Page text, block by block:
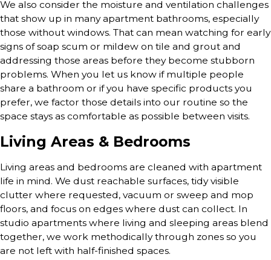
We also consider the moisture and ventilation challenges
that show up in many apartment bathrooms, especially
those without windows. That can mean watching for early
signs of soap scum or mildew on tile and grout and
addressing those areas before they become stubborn
problems. When you let us know if multiple people
share a bathroom or if you have specific products you
prefer, we factor those details into our routine so the
space stays as comfortable as possible between visits.
Living Areas & Bedrooms
Living areas and bedrooms are cleaned with apartment
life in mind. We dust reachable surfaces, tidy visible
clutter where requested, vacuum or sweep and mop
floors, and focus on edges where dust can collect. In
studio apartments where living and sleeping areas blend
together, we work methodically through zones so you
are not left with half-finished spaces.